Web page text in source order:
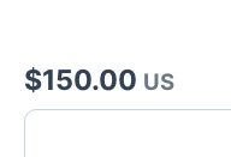
$150.00 US